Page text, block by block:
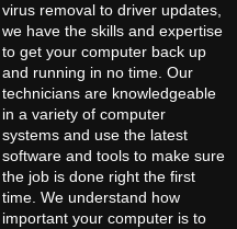
virus removal to driver updates,
we have the skills and expertise
to get your computer back up
and running in no time. Our
technicians are knowledgeable
in a variety of computer
systems and use the latest
software and tools to make sure
the job is done right the first
time. We understand how
important your computer is to